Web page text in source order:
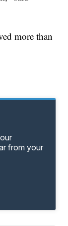
more than
from your